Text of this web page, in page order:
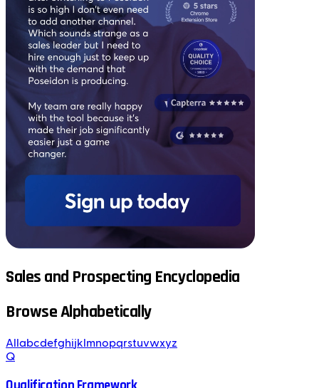
Sales and Prospecting Encyclopedia
Browse Alphabetically
All abcdefghijk mnopqrstuvwxyz
Q